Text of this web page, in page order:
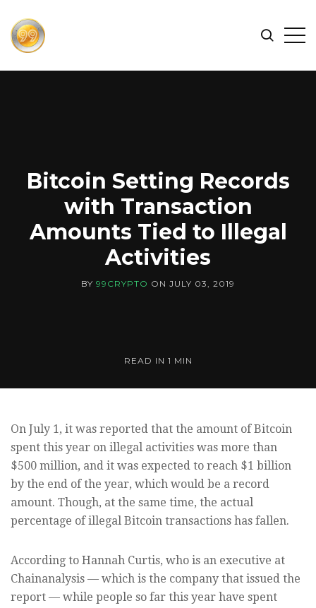
FIND
THE
BEST
CRYPTO
Search
Bitcoin Setting Records
with Transaction
Amounts Tied to Illegal
Activities
BY 99CRYPTO ON JULY 03, 2019
READ IN 1 MIN
On July 1, it was reported that the amount of Bitcoin
spent this year on illegal activities was more than
$500 million, and it was expected to reach $1 billion
by the end of the year, which would be a record
amount. Though, at the same time, the actual
percentage of illegal Bitcoin transactions has fallen.
According to Hannah Curtis, who is an executive at
Chainanalysis — which is the company that issued the
report — while people so far this year have spent